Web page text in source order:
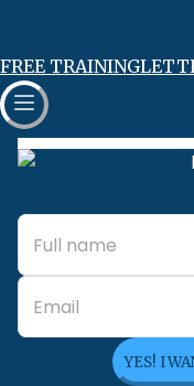
FREE TRAINING
YES! I